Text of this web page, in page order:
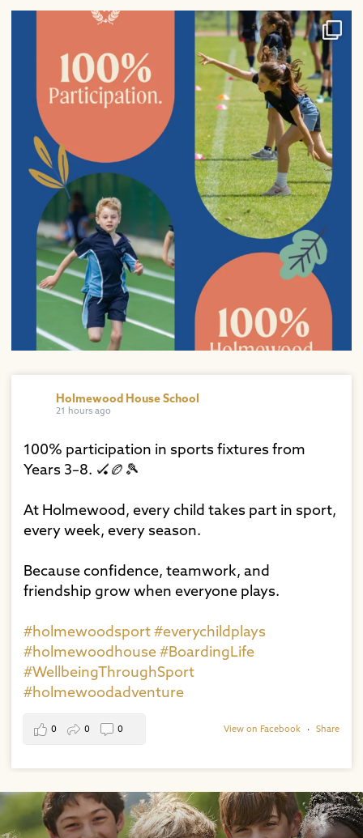
100% participation in sports fixtures from Years...
0
Holmewood House School
21 hours ago
100% participation in sports fixtures from
Years 3–8. 🏑🏉🎾⁠
At Holmewood, every child takes part in sport,
every week, every season.⁠
Because confidence, teamwork, and
friendship grow when everyone plays.⁠
#holmewoodsport#everychildplays
#holmewoodhouse#BoardingLife
#WellbeingThroughSport
#holmewoodadventure
View on Facebook · Share
0 0 0